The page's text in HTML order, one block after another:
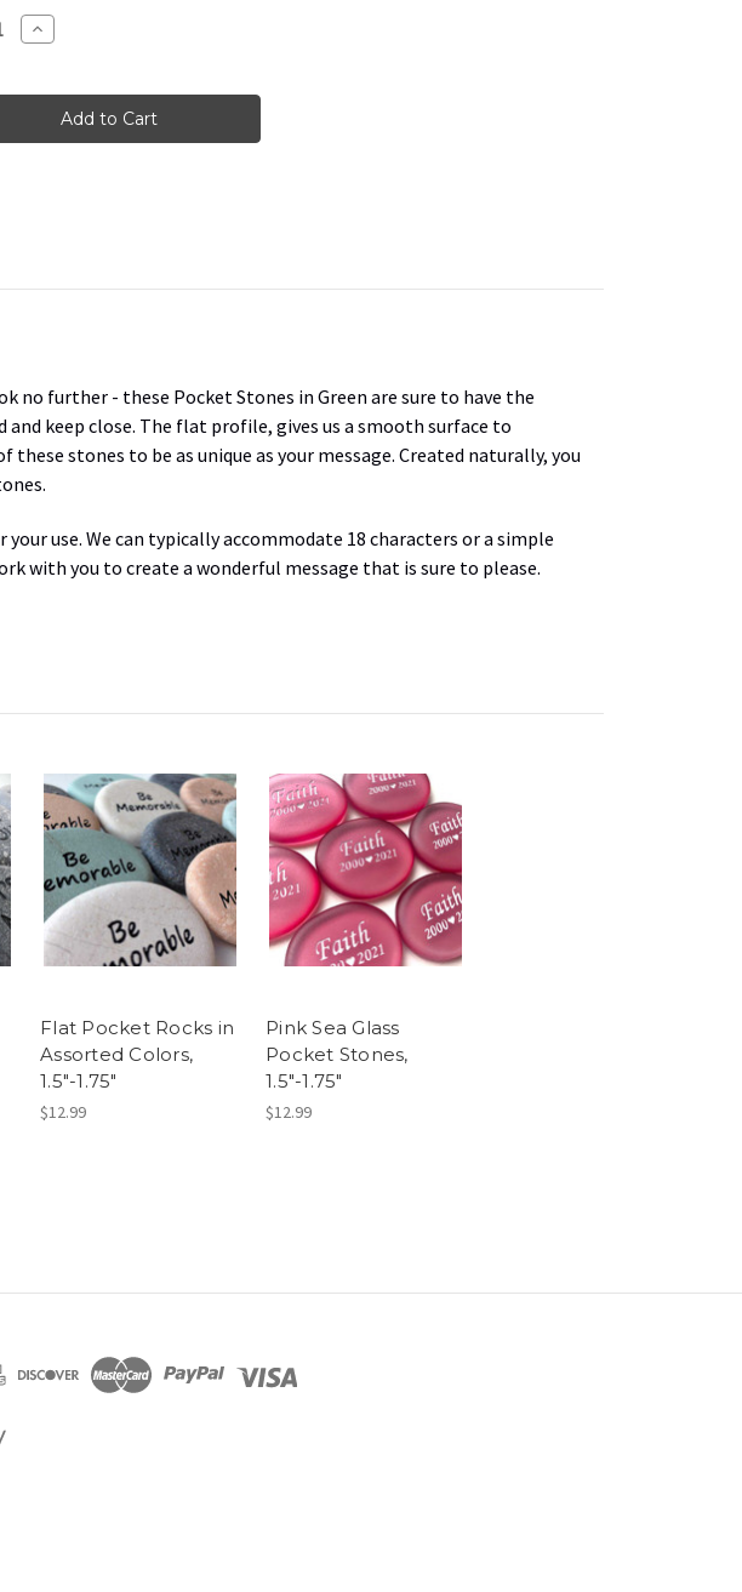
Increase
Quantity
Pocket
Rocks
Terracotta
no further - these Pocket Stones in Green are sure to have the
keep close. The flat profile, gives us a smooth surface to
stones to be as unique as your message. Created naturally, you
use. We can typicallyaccommodate 18 characters or a simple
with you to create a wonderful message that is sure to please.
Flat Pocket Rocks in
Assorted Colors,
1.5"-1.75"
$12.99
Pink Sea Glass
Pocket Stones,
1.5"-1.75"
$12.99